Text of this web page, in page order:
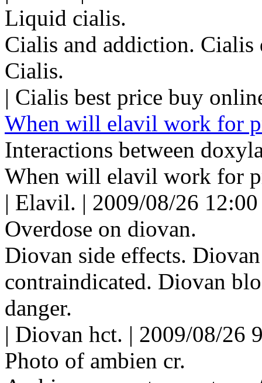
Liquid cialis.
Cialis and addiction. Cialis
Cialis.
| Cialis best price buy
When will elavil work for
Interactions between
When will elavil work for
| Elavil. | 2009/08/26
Overdose on diovan.
Diovan side effects.
contraindicated. Diovan
danger.
| Diovan hct. | 2009/08/26
Photo of ambien cr.